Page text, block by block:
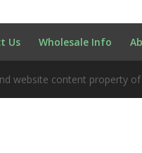
Us Wholesale Info
website content property of